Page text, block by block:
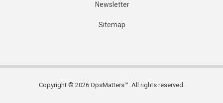
Newsletter
Sitemap
Copyright © 2026 OpsMatters™. All rights reserved.